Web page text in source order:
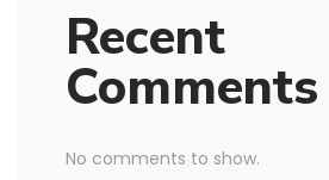
Recent
Comments
No comments to show.